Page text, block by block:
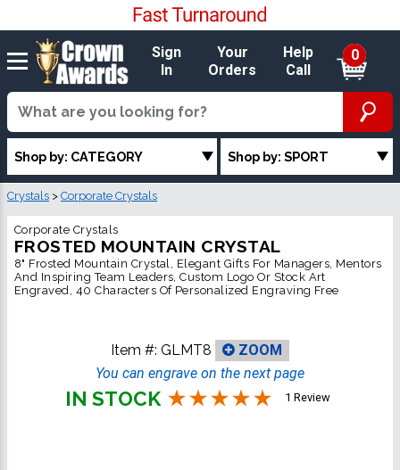
Sign
In
Your
Orders
Help
Call
0
Shop by: CATEGORY Shop by: SPORT
Crystals > Corporate Crystals
Corporate Crystals
FROSTED MOUNTAIN CRYSTAL
8" Frosted Mountain Crystal, Elegant Gifts For Managers, Mentors
And Inspiring Team Leaders, Custom Logo Or Stock Art
Engraved, 40 Characters Of Personalized Engraving Free
Item #: GLMT8
ZOOM
You can engrave on the next page
IN STOCK 1 Review